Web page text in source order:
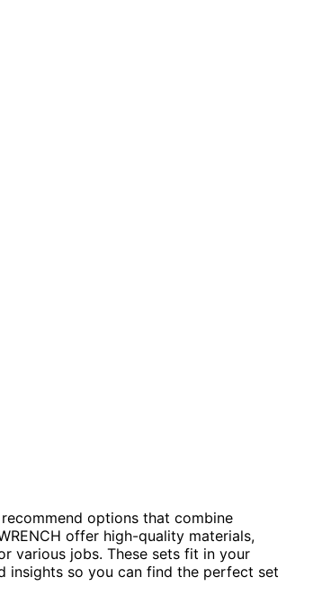
options that combine
offer high-quality materials,
various jobs. These sets fit in your
insights so you can find the perfect set